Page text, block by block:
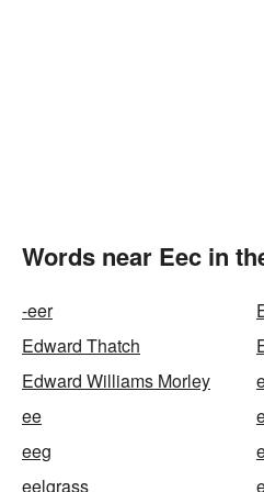
Words near Eec in
-eer
Edward Thatch
Edward Williams Morley
ee
eeg
eelgrass